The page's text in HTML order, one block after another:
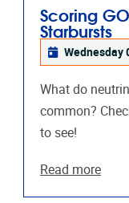
Scoring
Starbursts
Wednesday
What do
common?
to see!
Read more